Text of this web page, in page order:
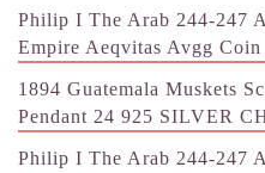
Philip I The Arab 244-247
Empire Aeqvitas Avgg Coin
1894 Guatemala Muskets
Pendant 24 925 SILVER
Philip I The Arab 244-247